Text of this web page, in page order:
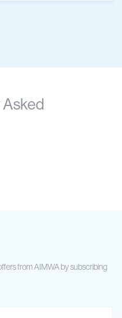
from AIMWA by subscribing